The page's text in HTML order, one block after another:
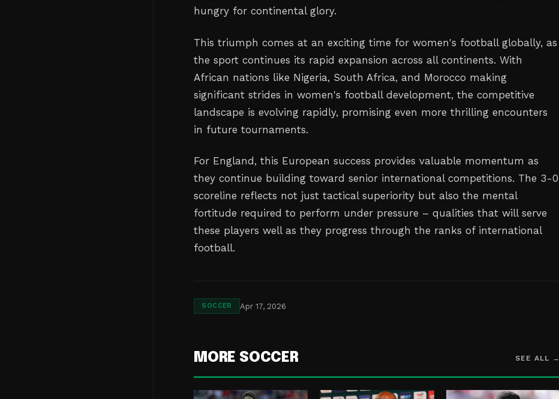
hungry for continental glory.
This triumph comes at an exciting time for women's football globally, as
the sport continues its rapid expansion across all continents. With
African nations like Nigeria, South Africa, and Morocco making
significant strides in women's football development, the competitive
landscape is evolving rapidly, promising even more thrilling encounters
in future tournaments.
For England, this European success provides valuable momentum as
they continue building toward senior international competitions. The 3-0
scoreline reflects not just tactical superiority but also the mental
fortitude required to perform under pressure – qualities that will serve
these players well as they progress through the ranks of international
football.
SOCCER Apr 17, 2026
MORE SOCCER SEE ALL →